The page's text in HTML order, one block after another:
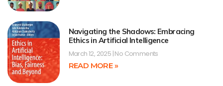
Navigating the Shadows: Embracing
Ethics in Artificial Intelligence
March 12, 2025 No Comments
READ MORE »